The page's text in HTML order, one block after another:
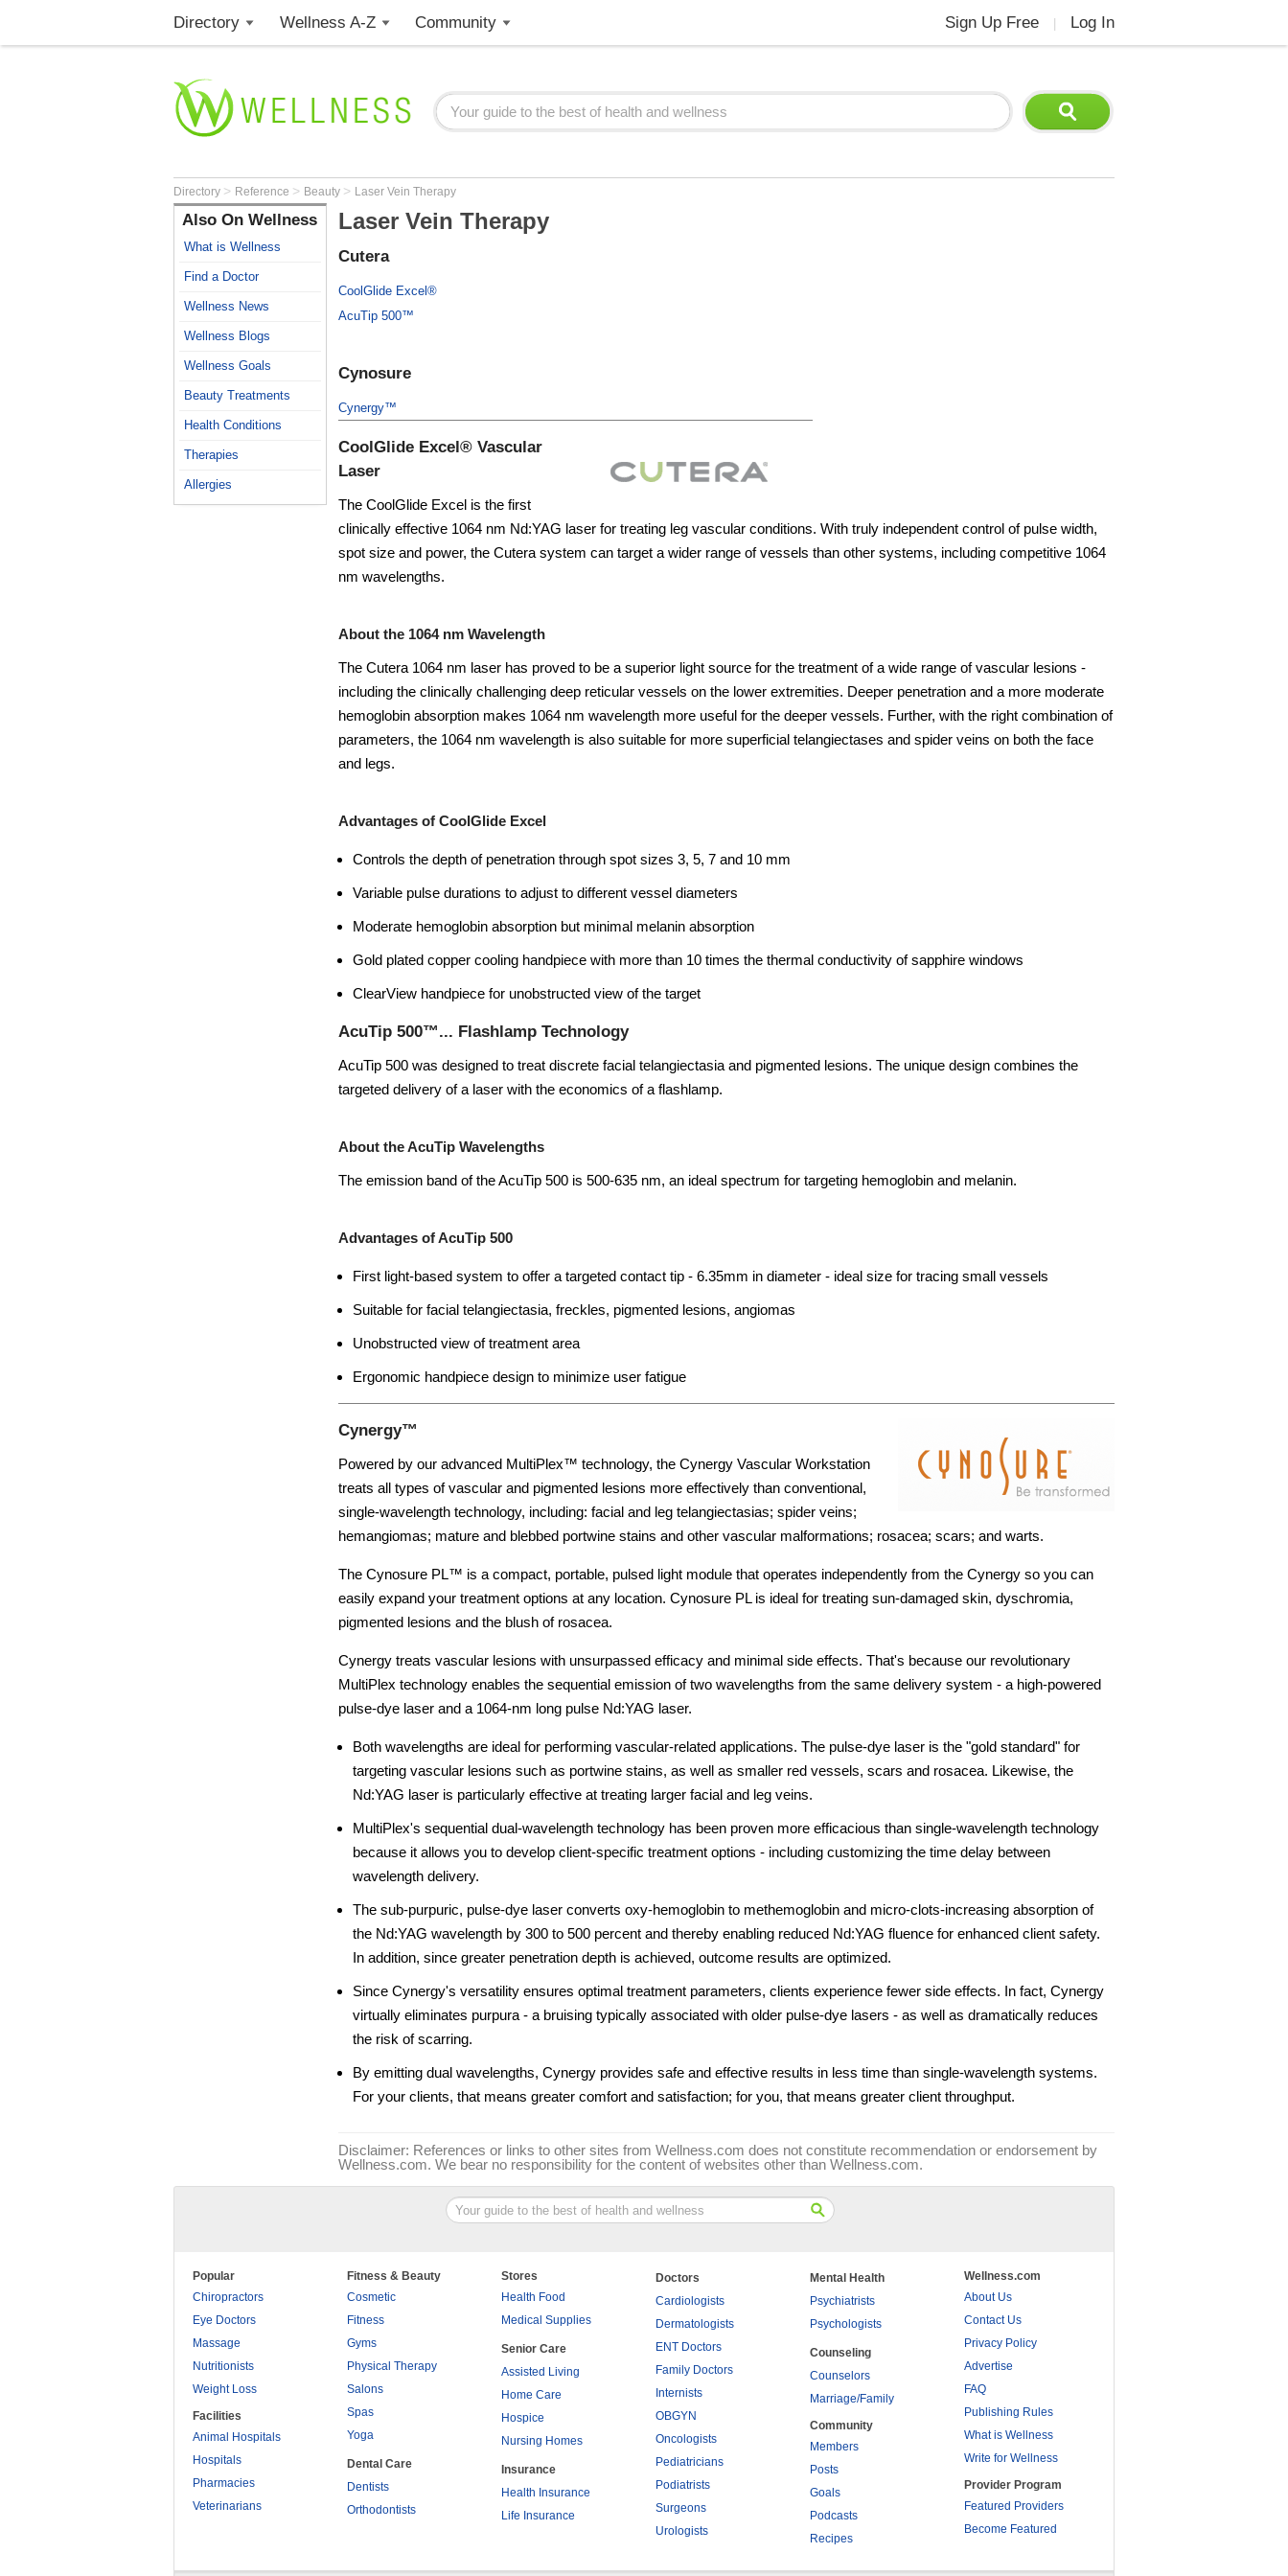
Directory Wellness A-Z Community Sign Up Free Log In
Directory > Reference > Beauty > Laser Vein Therapy
Also On Wellness
What is Wellness
Find a Doctor
Wellness News
Wellness Blogs
Wellness Goals
Beauty Treatments
Health Conditions
Therapies
Allergies
Laser Vein Therapy
Cutera
CoolGlide Excel®
AcuTip 500™
Cynosure
Cynergy™
CoolGlide Excel® Vascular
Laser
The CoolGlide Excel is the first
clinically effective 1064 nm Nd:YAG laser for treating leg vascular conditions. With truly independent control of pulse width,
spot size and power, the Cutera system can target a wider range of vessels than other systems, including competitive 1064
nm wavelengths.
About the 1064 nm Wavelength
The Cutera 1064 nm laser has proved to be a superior light source for the treatment of a wide range of vascular lesions -
including the clinically challenging deep reticular vessels on the lower extremities. Deeper penetration and a more moderate
hemoglobin absorption makes 1064 nm wavelength more useful for the deeper vessels. Further, with the right combination of
parameters, the 1064 nm wavelength is also suitable for more superficial telangiectases and spider veins on both the face
and legs.
Advantages of CoolGlide Excel
Controls the depth of penetration through spot sizes 3, 5, 7 and 10 mm
Variable pulse durations to adjust to different vessel diameters
Moderate hemoglobin absorption but minimal melanin absorption
Gold plated copper cooling handpiece with more than 10 times the thermal conductivity of sapphire windows
ClearView handpiece for unobstructed view of the target
AcuTip 500™... Flashlamp Technology
AcuTip 500 was designed to treat discrete facial telangiectasia and pigmented lesions. The unique design combines the
targeted delivery of a laser with the economics of a flashlamp.
About the AcuTip Wavelengths
The emission band of the AcuTip 500 is 500-635 nm, an ideal spectrum for targeting hemoglobin and melanin.
Advantages of AcuTip 500
First light-based system to offer a targeted contact tip - 6.35mm in diameter - ideal size for tracing small vessels
Suitable for facial telangiectasia, freckles, pigmented lesions, angiomas
Unobstructed view of treatment area
Ergonomic handpiece design to minimize user fatigue
Cynergy™
Powered by our advanced MultiPlex™ technology, the Cynergy Vascular Workstation
treats all types of vascular and pigmented lesions more effectively than conventional,
single-wavelength technology, including: facial and leg telangiectasias; spider veins;
hemangiomas; mature and blebbed portwine stains and other vascular malformations; rosacea; scars; and warts.
The Cynosure PL™ is a compact, portable, pulsed light module that operates independently from the Cynergy so you can
easily expand your treatment options at any location. Cynosure PL is ideal for treating sun-damaged skin, dyschromia,
pigmented lesions and the blush of rosacea.
Cynergy treats vascular lesions with unsurpassed efficacy and minimal side effects. That's because our revolutionary
MultiPlex technology enables the sequential emission of two wavelengths from the same delivery system - a high-powered
pulse-dye laser and a 1064-nm long pulse Nd:YAG laser.
Both wavelengths are ideal for performing vascular-related applications. The pulse-dye laser is the "gold standard" for
targeting vascular lesions such as portwine stains, as well as smaller red vessels, scars and rosacea. Likewise, the
Nd:YAG laser is particularly effective at treating larger facial and leg veins.
MultiPlex's sequential dual-wavelength technology has been proven more efficacious than single-wavelength technology
because it allows you to develop client-specific treatment options - including customizing the time delay between
wavelength delivery.
The sub-purpuric, pulse-dye laser converts oxy-hemoglobin to methemoglobin and micro-clots-increasing absorption of
the Nd:YAG wavelength by 300 to 500 percent and thereby enabling reduced Nd:YAG fluence for enhanced client safety.
In addition, since greater penetration depth is achieved, outcome results are optimized.
Since Cynergy's versatility ensures optimal treatment parameters, clients experience fewer side effects. In fact, Cynergy
virtually eliminates purpura - a bruising typically associated with older pulse-dye lasers - as well as dramatically reduces
the risk of scarring.
By emitting dual wavelengths, Cynergy provides safe and effective results in less time than single-wavelength systems.
For your clients, that means greater comfort and satisfaction; for you, that means greater client throughput.
Disclaimer: References or links to other sites from Wellness.com does not constitute recommendation or endorsement by
Wellness.com. We bear no responsibility for the content of websites other than Wellness.com.
Popular
Chiropractors
Eye Doctors
Massage
Nutritionists
Weight Loss
Facilities
Animal Hospitals
Hospitals
Pharmacies
Veterinarians
Fitness & Beauty
Cosmetic
Fitness
Gyms
Physical Therapy
Salons
Spas
Yoga
Dental Care
Dentists
Orthodontists
Stores
Health Food
Medical Supplies
Senior Care
Assisted Living
Home Care
Hospice
Nursing Homes
Insurance
Health Insurance
Life Insurance
Doctors
Cardiologists
Dermatologists
ENT Doctors
Family Doctors
Internists
OBGYN
Oncologists
Pediatricians
Podiatrists
Surgeons
Urologists
Mental Health
Psychiatrists
Psychologists
Counseling
Counselors
Marriage/Family
Community
Members
Posts
Goals
Podcasts
Recipes
Wellness.com
About Us
Contact Us
Privacy Policy
Advertise
FAQ
Publishing Rules
What is Wellness
Write for Wellness
Provider Program
Featured Providers
Become Featured